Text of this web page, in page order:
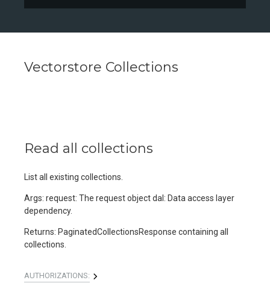
Vectorstore Collections
Read all collections
List all existing collections.
Args: request: The request object dal: Data access layer
dependency.
Returns: PaginatedCollectionsResponse containing all
collections.
AUTHORIZATIONS: